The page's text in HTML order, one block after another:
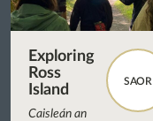
SAOR
Exploring
Ross
Island
Caisleán an